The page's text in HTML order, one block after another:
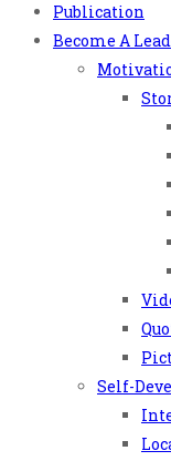
Publication
Become A
Self-